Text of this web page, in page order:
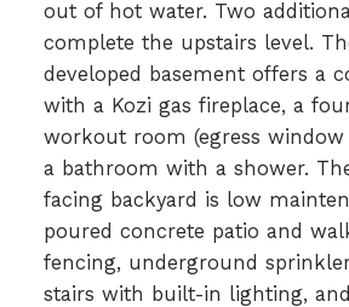
out of hot water. Two
complete the upstairs level.
developed basement offers a
with a Kozi gas fireplace, a
workout room (egress window
a bathroom with a shower.
facing backyard is low
poured concrete patio and
fencing, underground
stairs with built-in lighting,